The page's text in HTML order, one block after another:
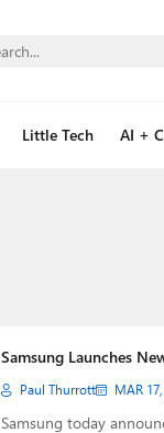
Little Tech AI +
Samsung Launches
Paul Thurrott MAR
Samsung today